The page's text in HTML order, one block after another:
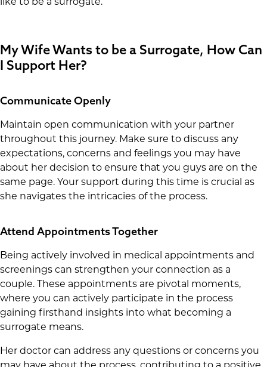
My Wife Wants to be a Surrogate, How Can
I Support Her?
Communicate Openly
Maintain open communication with your partner
throughout this journey. Make sure to discuss any
expectations, concerns and feelings you may have
about her decision to ensure that you guys are on the
same page. Your support during this time is crucial as
she navigates the intricacies of the process.
Attend Appointments Together
Being actively involved in medical appointments and
screenings can strengthen your connection as a
couple. These appointments are pivotal moments,
where you can actively participate in the process
gaining firsthand insights into what becoming a
surrogate means.
Her doctor can address any questions or concerns you
may have about the process, contributing to a positive,